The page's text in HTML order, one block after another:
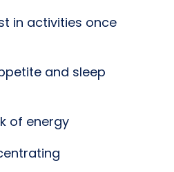
in activities once
and sleep
of energy